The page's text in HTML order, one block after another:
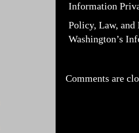
Information
Policy, Law,
Washington’s
Comments are